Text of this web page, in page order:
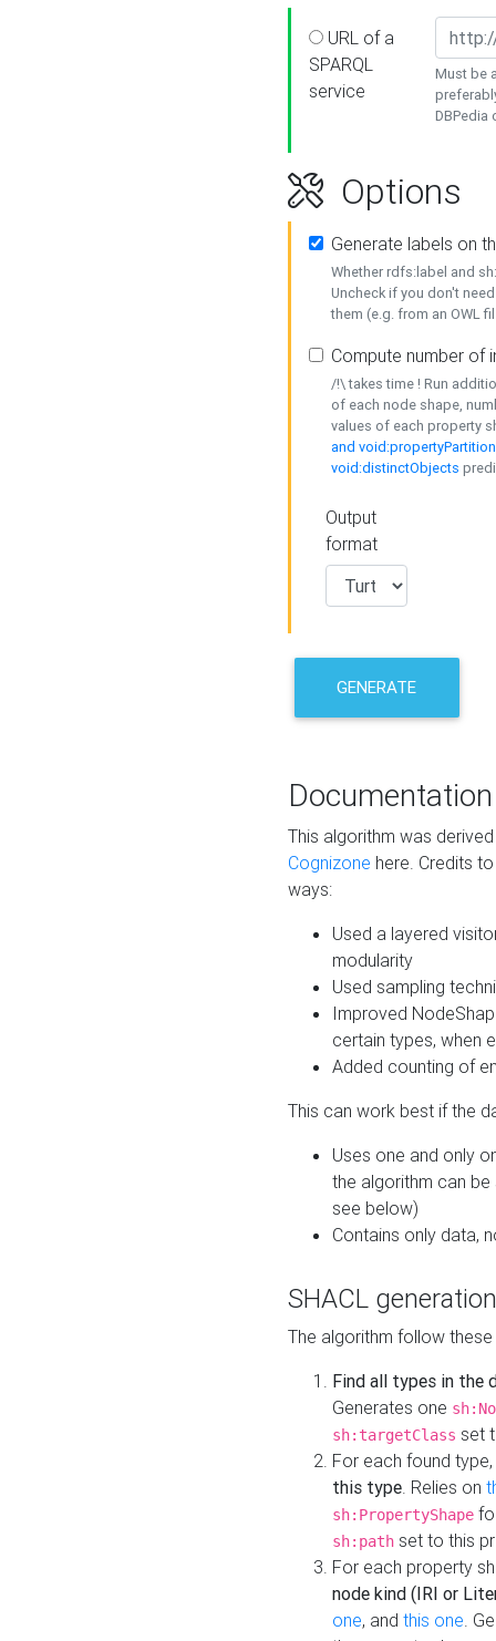
URL of a
SPARQL
service
Must be
DBPedia
Options
Generate labels on
Whether rdfs:label and
Uncheck if you don't
them (e.g. from an OWL
Compute number of
/!\ takes time ! Run
of each node shape,
values of each property
and
void:distinctObjects
Output
format
GENERATE
Documentation
This algorithm was
Cognizone here. Credits
ways:
Used a layered
modularity
Used sampling
Improved
certain types, when
Added counting of
This can work best if the
Uses one and only
the algorithm can
see below)
Contains only data,
SHACL
The algorithm follow
Find all types in the
Generates one
sh:targetClass set
For each found type,
this type. Relies on
sh:PropertyShape
sh:path set to this
For each property
node kind (IRI or
one, and this one.